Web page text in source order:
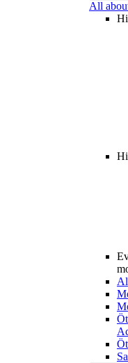
All